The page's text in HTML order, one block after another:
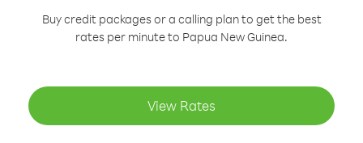
Buy credit packages or a calling plan to get the best
rates per minute to Papua New Guinea.
View Rates